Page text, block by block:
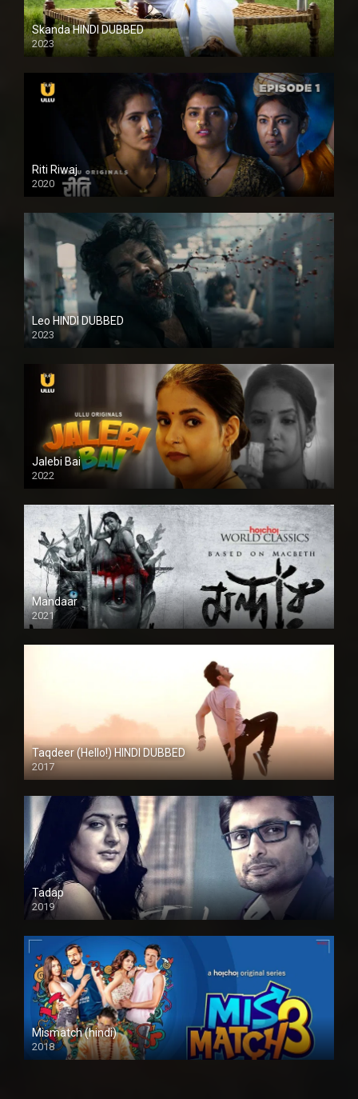
Skanda HINDI DUBBED
2023
Full HDSD
Riti Riwaj
2020
Leo HINDI DUBBED
2023
SD
Jalebi Bai
2022
Mandaar
2021
Taqdeer (Hello!) HINDI DUBBED
2017
Full HD
Tadap
2019
Mismatch (hindi)
2018